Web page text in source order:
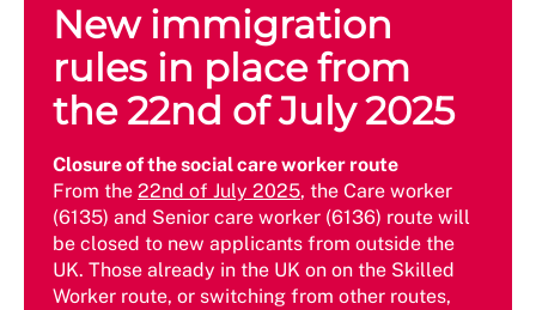
New immigration
rules in place from
the 22nd of July 2025
Closure of the social care worker route
From the 22nd of July 2025, the Care worker
(6135) and Senior care worker (6136) route will
be closed to new applicants from outside the
UK. Those already in the UK on on the Skilled
Worker route, or switching from other routes,